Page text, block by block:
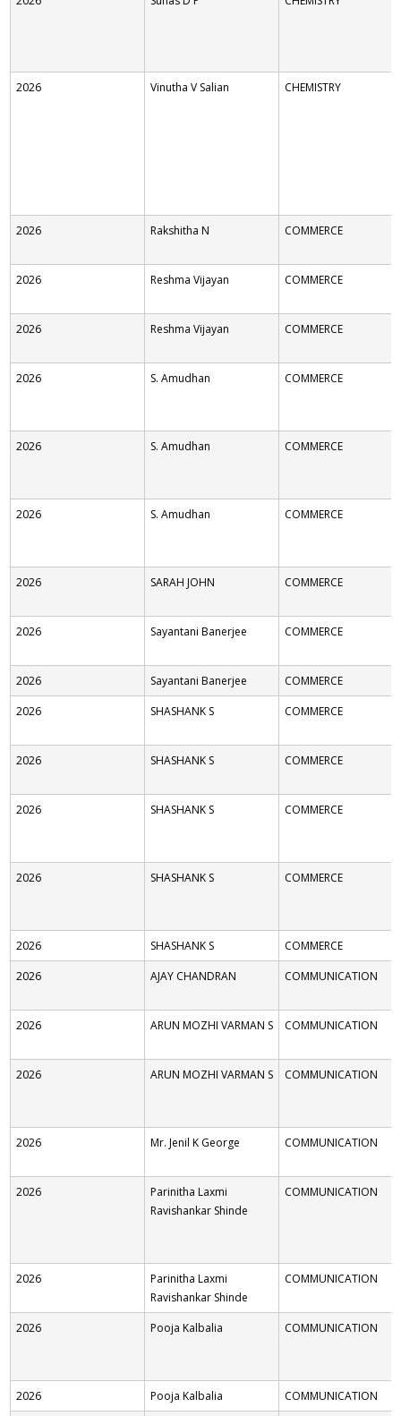
2026 Vinutha V Salian CHEMISTRY
2026 Rakshitha N COMMERCE
2026 Reshma Vijayan COMMERCE
2026 Reshma Vijayan COMMERCE
2026 S. Amudhan COMMERCE
2026 S. Amudhan COMMERCE
2026 S. Amudhan COMMERCE
2026 SARAH JOHN COMMERCE
2026 Sayantani Banerjee COMMERCE
2026 Sayantani Banerjee
COMMERCE
2026
SHASHANK S COMMERCE
2026 SHASHANK S COMMERCE
2026 SHASHANK S COMMERCE
2026 SHASHANK S COMMERCE
2026 SHASHANK S
COMMERCE
2026
AJAY CHANDRAN COMMUNICATION
2026 ARUN MOZHI VARMAN S COMMUNICATION
2026 ARUN MOZHI VARMAN S COMMUNICATION
2026 Mr. Jenil K George COMMUNICATION
2026
Parinitha Laxmi
Ravishankar Shinde
COMMUNICATION
2026
Parinitha Laxmi
Ravishankar Shinde
COMMUNICATION
2026 Pooja Kalbalia COMMUNICATION
2026 Pooja Kalbalia COMMUNICATION